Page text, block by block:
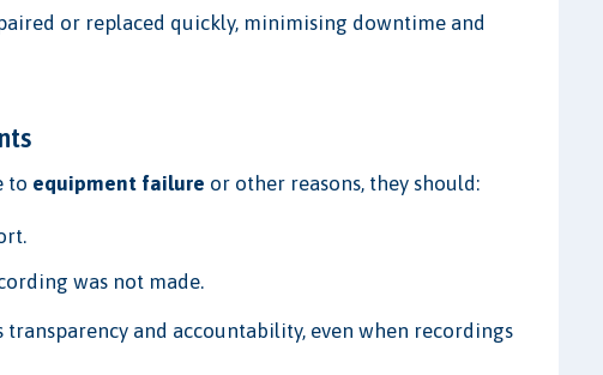
or replaced quickly, minimising downtime and
to equipment failure or other reasons, they should:
was not made.
and accountability, even when recordings